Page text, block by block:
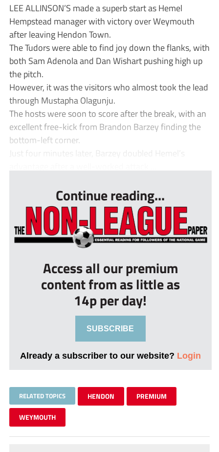
LEE ALLINSON’S made a superb start as Hemel
Hempstead manager with victory over Weymouth
after leaving Hendon Town.
The Tudors were able to find joy down the flanks, with
both Sam Adenola and Dan Wishart pushing high up
the pitch.
However, it was the visitors who almost took the lead
through Mustapha Olagunju.
The hosts were soon to score after the break, with an
excellent free-kick from Brandon Barzey finding the
bottom-left corner.
Just four minutes later, Barzey doubled Hemel’s
Continue reading...
Access all our premium
content from as little as
14p per day!
SUBSCRIBE
Already a subscriber to our website? Login
RELATED TOPICS HENDON PREMIUM
WEYMOUTH